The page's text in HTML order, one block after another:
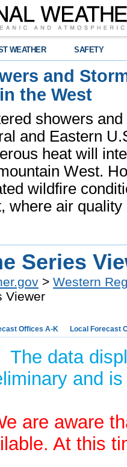
WEATHER SAFETY
and
the West
showers
and Eastern
heat will
West.
wildfire
where air
Series
> Western
Viewer
Offices A-K Local Forecast
The data
and
are aware
At this